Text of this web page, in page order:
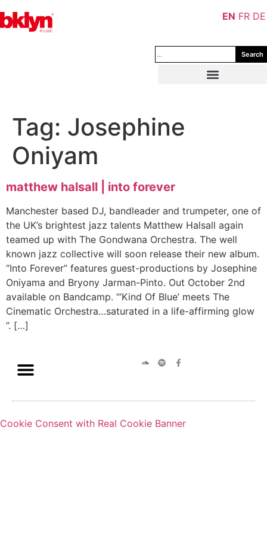
Search
Tag: Josephine
Oniyam
matthew halsall | into forever
Manchester based DJ, bandleader and trumpeter, one of
the UK’s brightest jazz talents Matthew Halsall again
teamed up with The Gondwana Orchestra. The well
known jazz collective will soon release their new album.
“Into Forever” features guest-productions by Josephine
Oniyama and Bryony Jarman-Pinto. Out October 2nd
available on Bandcamp. “’Kind Of Blue’ meets The
Cinematic Orchestra…saturated in a life-affirming glow
”. […]
EN FR DE
Cookie Consent with Real Cookie Banner